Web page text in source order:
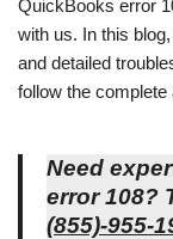
QuickBooks error
with us. In this
and detailed
follow the complete
Need
error 108?
(855)-955-